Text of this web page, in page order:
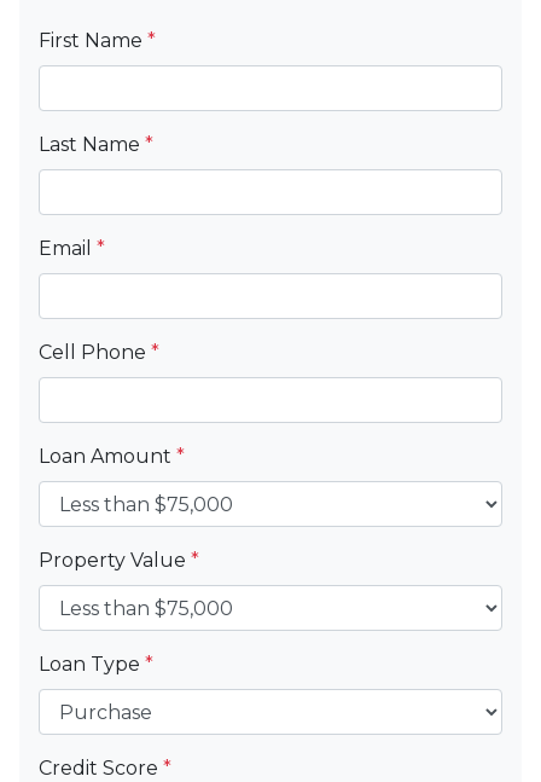
First Name *
Last Name *
Email *
Cell Phone *
Loan Amount *
Property Value *
Loan Type *
Credit Score *